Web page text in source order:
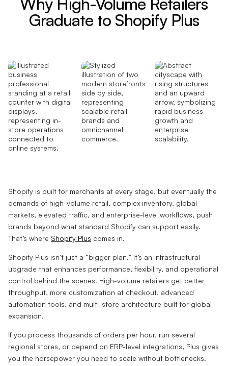
Graduate to Shopify Plus
Shopify is built for merchants at every stage, but eventually the
demands of high-volume retail, complex inventory, global
markets, elevated traffic, and enterprise-level workflows, push
brands beyond what standard Shopify can support easily.
That’s where Shopify Plus comes in.
Shopify Plus isn’t just a “bigger plan.” It’s an infrastructural
upgrade that enhances performance, flexibility, and operational
control behind the scenes. High-volume retailers get better
throughput, more customization at checkout, advanced
automation tools, and multi-store architecture built for global
expansion.
If you process thousands of orders per hour, run several
regional stores, or depend on ERP-level integrations, Plus gives
you the horsepower you need to scale without bottlenecks.